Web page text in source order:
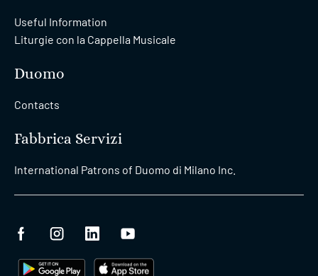
Useful Information
Liturgie con la Cappella Musicale
Duomo
Contacts
Fabbrica Servizi
International Patrons of Duomo di Milano Inc.